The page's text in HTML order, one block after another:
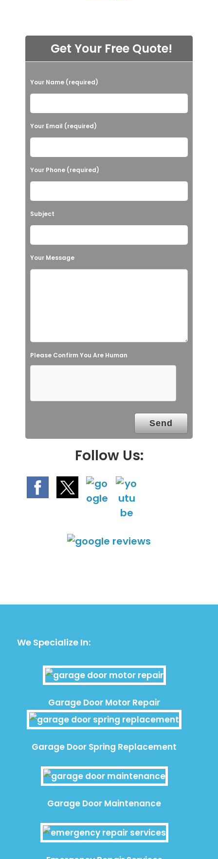
Get Your Free Quote!
P
l
a
s
l
e
v
e
h
i
l
d
p
Your Name (required)
Your Email (required)
Your Phone (required)
Subject
Your Message
Please Confirm You Are Human
Follow Us:
We Specialize In:
Garage Door Motor Repair
Garage Door Spring Replacement
Garage Door Maintenance